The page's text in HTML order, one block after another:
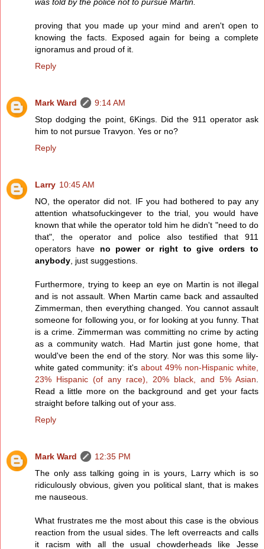
proving that you made up your mind and aren't open to
knowing the facts. Exposed again for being a complete
ignoramus and proud of it.
Reply
Mark Ward
9:14 AM
Stop dodging the point, 6Kings. Did the 911 operator ask
him to not pursue Travyon. Yes or no?
Reply
Larry 10:45 AM
NO, the operator did not. IF you had bothered to pay any
attention whatsofuckingever to the trial, you would have
known that while the operator told him he didn't "need to do
that", the operator and police also testified that 911
operators have no power or right to give orders to
anybody , just suggestions.
Furthermore, trying to keep an eye on Martin is not illegal
and is not assault. When Martin came back and assaulted
Zimmerman, then everything changed. You cannot assault
someone for following you, or for looking at you funny. That
is a crime. Zimmerman was committing no crime by acting
as a community watch. Had Martin just gone home, that
would've been the end of the story. Nor was this some lily-
white gated community: it's about 49% non-Hispanic white,
23% Hispanic (of any race), 20% black, and 5% Asian
Read a little more on the background and get your facts
straight before talking out of your ass.
Reply
Mark Ward
12:35 PM
The only ass talking going in is yours, Larry which is so
ridiculously obvious, given you political slant, that is makes
me nauseous.
What frustrates me the most about this case is the obvious
reaction from the usual sides. The left overreacts and calls
it racism with all the usual chowderheads like Jesse